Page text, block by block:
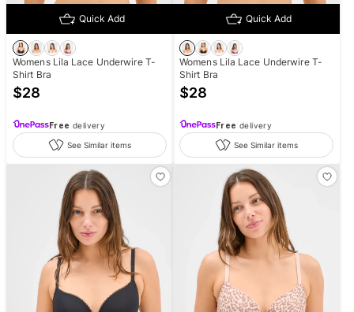
Quick Add
Womens Lila Lace Underwire T-
Shirt Bra
$28
Free delivery
See Similar items
Quick Add
Womens Lila Lace Underwire T-
Shirt Bra
$28
Free delivery
See Similar items